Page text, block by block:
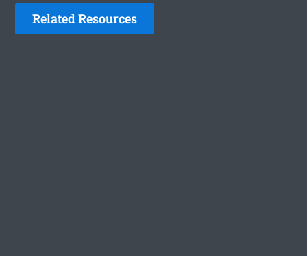
Related Resources